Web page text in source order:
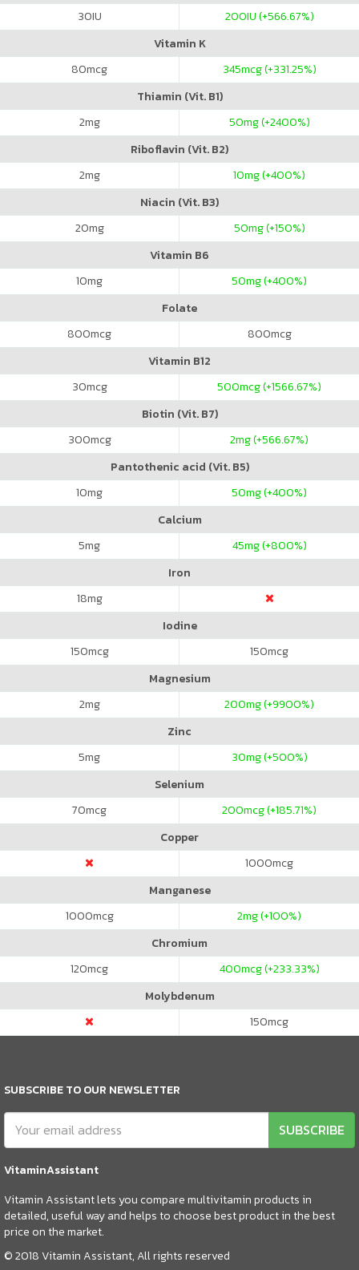
30IU 200IU (+566.67%)
Vitamin K
80mcg 345mcg (+331.25%)
Thiamin (Vit. B1)
2mg 50mg (+2400%)
Riboflavin (Vit. B2)
2mg 10mg (+400%)
Niacin (Vit. B3)
20mg 50mg (+150%)
Vitamin B6
10mg 50mg (+400%)
Folate
800mcg 800mcg
Vitamin B12
30mcg 500mcg (+1566.67%)
Biotin (Vit. B7)
300mcg 2mg (+566.67%)
Pantothenic acid (Vit. B5)
10mg 50mg (+400%)
Calcium
5mg 45mg (+800%)
Iron
18mg
Iodine
150mcg 150mcg
Magnesium
2mg 200mg (+9900%)
Zinc
5mg 30mg (+500%)
Selenium
70mcg 200mcg (+185.71%)
Copper
1000mcg
Manganese
1000mcg 2mg (+100%)
Chromium
120mcg 400mcg (+233.33%)
Molybdenum
150mcg
SUBSCRIBE TO OUR NEWSLETTER
SUBSCRIBE
VitaminAssistant
Vitamin Assistant lets you compare multivitamin products in
detailed, useful way and helps to choose best product in the best
price on the market.
© 2018 Vitamin Assistant, All rights reserved